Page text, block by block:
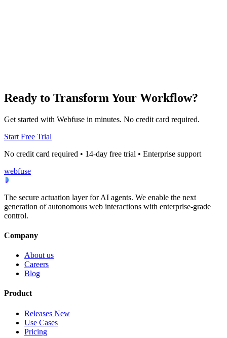
Ready to Transform Your Workflow?
Get started with Webfuse in minutes. No credit card required.
Start Free Trial
No credit card required • 14-day free trial • Enterprise support
webfuse
The secure actuation layer for AI agents. We enable the next
generation of autonomous web interactions with enterprise-grade
control.
Company
About us
Careers
Blog
Product
Releases New
Use Cases
Pricing